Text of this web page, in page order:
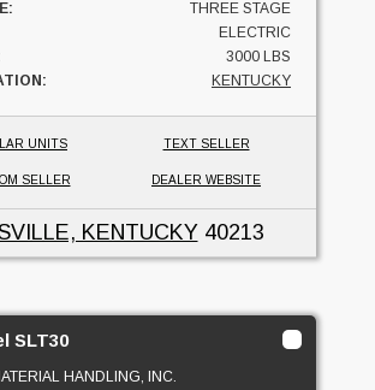
THREE STAGE
ELECTRIC
3000 LBS
KENTUCKY
UNITS TEXT SELLER
SELLER DEALER WEBSITE
KENTUCKY40213
SLT30
HANDLING, INC.